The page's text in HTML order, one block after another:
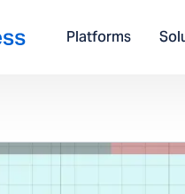
Platforms